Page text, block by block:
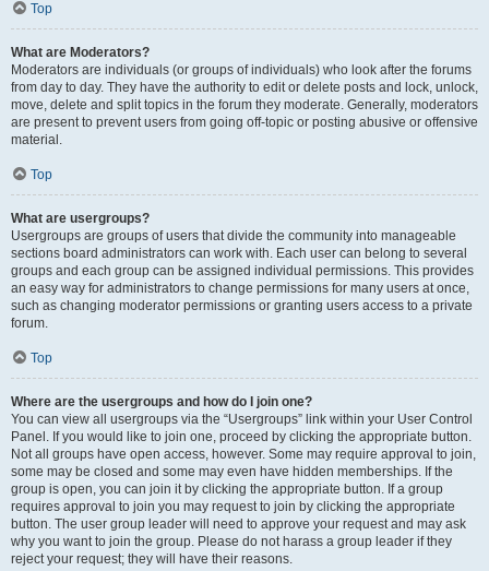
Top
What are Moderators?
Moderators are individuals (or groups of individuals) who look after the forums
from day to day. They have the authority to edit or delete posts and lock, unlock,
move, delete and split topics in the forum they moderate. Generally, moderators
are present to prevent users from going off-topic or posting abusive or offensive
material.
Top
What are usergroups?
Usergroups are groups of users that divide the community into manageable
sections board administrators can work with. Each user can belong to several
groups and each group can be assigned individual permissions. This provides
an easy way for administrators to change permissions for many users at once,
such as changing moderator permissions or granting users access to a private
forum.
Top
Where are the usergroups and how do I join one?
You can view all usergroups via the “Usergroups” link within your User Control
Panel. If you would like to join one, proceed by clicking the appropriate button.
Not all groups have open access, however. Some may require approval to join,
some may be closed and some may even have hidden memberships. If the
group is open, you can join it by clicking the appropriate button. If a group
requires approval to join you may request to join by clicking the appropriate
button. The user group leader will need to approve your request and may ask
why you want to join the group. Please do not harass a group leader if they
reject your request; they will have their reasons.